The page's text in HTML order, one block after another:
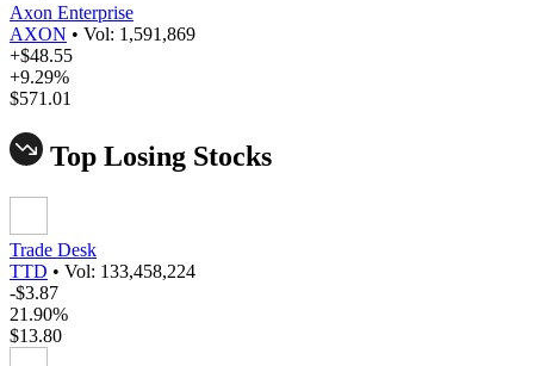
Axon Enterprise
AXON • Vol: 1,591,869
+$48.55
+9.29%
$571.01
Top Losing Stocks
Trade Desk
TTD • Vol: 133,458,224
-$3.87
21.90%
$13.80